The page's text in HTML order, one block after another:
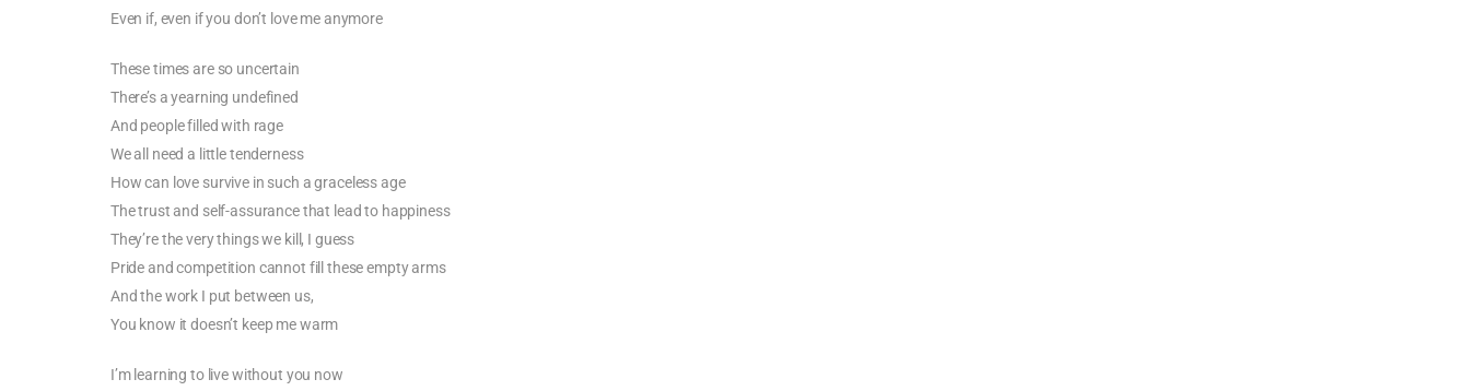
Even if, even if you don’t love me anymore
These times are so uncertain
There’s a yearning undefined
And people filled with rage
We all need a little tenderness
How can love survive in such a graceless age
The trust and self-assurance that lead to happiness
They’re the very things we kill, I guess
Pride and competition cannot fill these empty arms
And the work I put between us,
You know it doesn’t keep me warm
I’m learning to live without you now